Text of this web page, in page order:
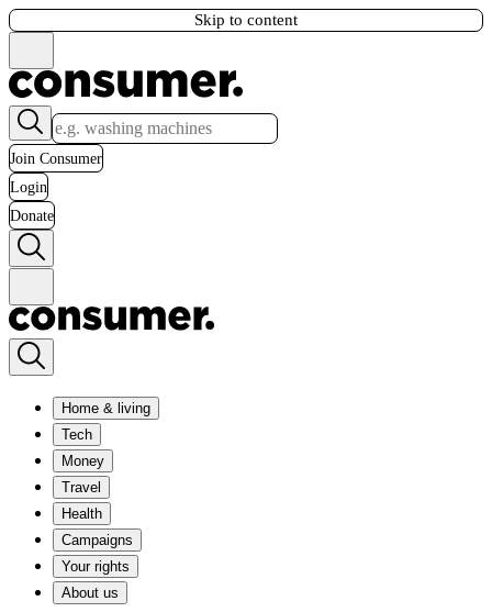
Skip to content
Join Consumer
Login
Donate
Home & living
Tech
Money
Travel
Health
Campaigns
Your rights
About us